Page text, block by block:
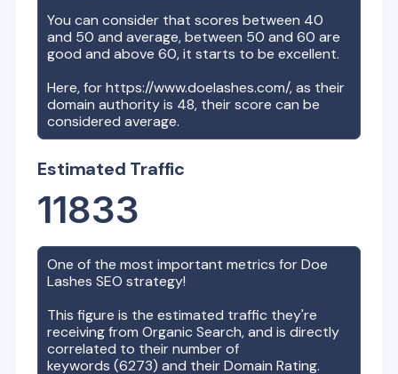
You can consider that scores between 40
and 50 and average, between 50 and 60 are
good and above 60, it starts to be excellent.
Here, forhttps://www.doelashes.com/, as their
domain authority is 48, their score can be
considered average.
Estimated Traffic
11833
One of the most important metrics forDoe
Lashes SEO strategy!
This figure is the estimated traffic they're
receiving from Organic Search, and is directly
correlated to their number of
keywords (6273) and their Domain Rating.